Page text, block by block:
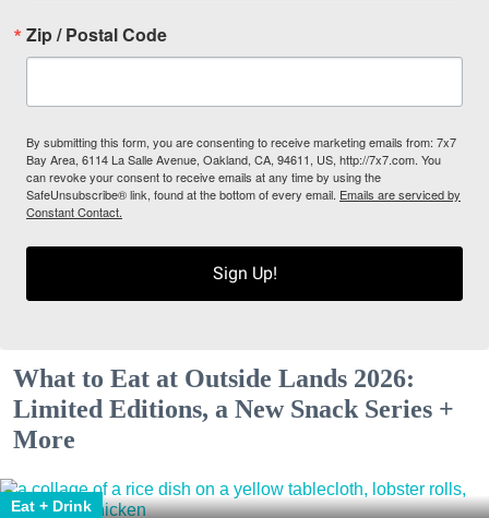
Zip / Postal Code
By submitting this form, you are consenting to receive marketing emails from: 7x7
Bay Area, 6114 La Salle Avenue, Oakland, CA, 94611, US, http://7x7.com. You
can revoke your consent to receive emails at any time by using the
SafeUnsubscribe® link, found at the bottom of every email. Emails are serviced by
Constant Contact.
Sign Up!
What to Eat at Outside Lands 2026:
Limited Editions, a New Snack Series +
More
Eat + Drink